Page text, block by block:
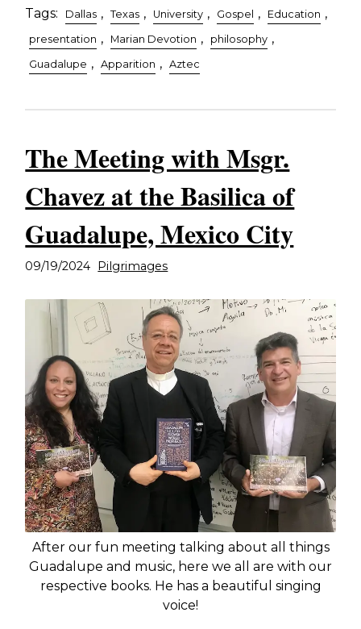
Tags: Dallas , Texas , University , Gospel , Education ,
presentation , Marian Devotion , philosophy ,
Guadalupe , Apparition , Aztec
The Meeting with Msgr.
Chavez at the Basilica of
Guadalupe, Mexico City
09/19/2024 Pilgrimages
After our fun meeting talking about all things
Guadalupe and music, here we all are with our
respective books. He has a beautiful singing
voice!